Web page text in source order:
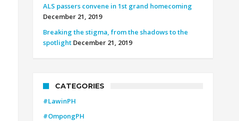
ALS passers convene in 1st grand homecoming
December 21, 2019
Breaking the stigma, from the shadows to the
spotlight December 21, 2019
CATEGORIES
#LawinPH
#OmpongPH